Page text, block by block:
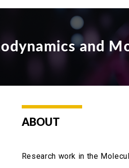
and
ABOUT
Research work in the